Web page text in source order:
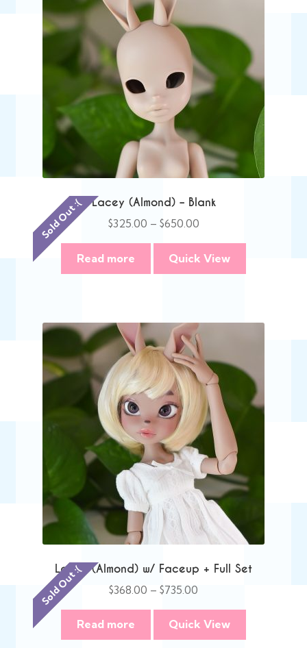
Sold Out :( Lacey (Almond) – Blank
$325.00 – $650.00Price
$325.00
through
Read more Quick View
Sold Out :(
Lacey (Almond) w/ Faceup + Full Set
$368.00 – $735.00
$368.00
through
Read more Quick View